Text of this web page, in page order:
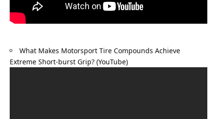
What Makes Motorsport Tire Compounds Achieve
Extreme Short-burst Grip? (YouTube)